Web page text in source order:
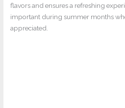
flavors and ensures a refreshing
important during summer months
appreciated.